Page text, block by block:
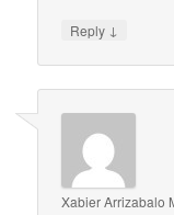
Reply ↓
Xabier Arrizabalo